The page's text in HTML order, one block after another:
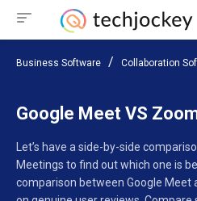
Business Software Collaboration
Google Meet VS
Let’s have a side-by-side
Meetings to find out which one is
comparison between Google Meet